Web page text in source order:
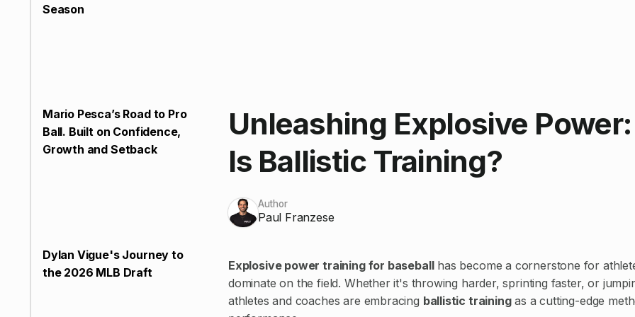
Season
Mario Pesca’s Road to Pro
Ball. Built on Confidence,
Growth and Setback
Dylan Vigue's Journey to
the 2026 MLB Draft
Unleashing Explosive
Is Ballistic Training?
Author
Paul Franzese
Explosive power training for baseballhas become a cornerstone for
dominate on the field. Whether it's throwing harder, sprinting faster, or
athletes and coaches are embracing ballistic trainingas a cutting-edge